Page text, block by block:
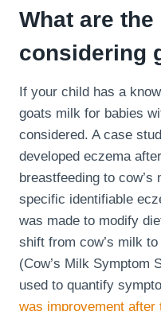
What are
considering
If your child has a
goats milk for babies
considered. A case
developed eczema
breastfeeding to
specific identifiable
was made to modify
shift from cow’s milk
(Cow’s Milk Symptom
used to quantify
was improvement after